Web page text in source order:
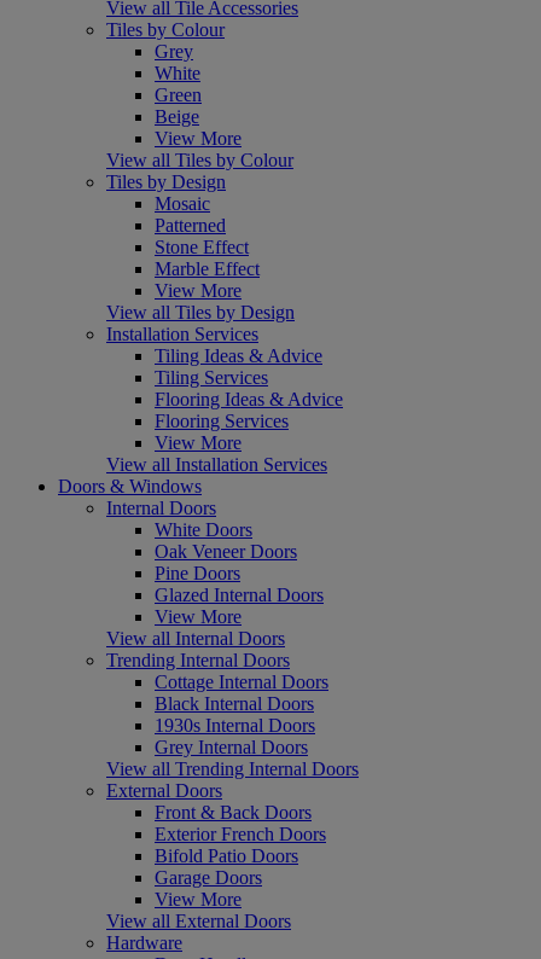
View all Tile Accessories
Tiles by Colour
Grey
White
Green
Beige
View More
View all Tiles by Colour
Tiles by Design
Mosaic
Patterned
Stone Effect
Marble Effect
View More
View all Tiles by Design
Installation Services
Tiling Ideas & Advice
Tiling Services
Flooring Ideas & Advice
Flooring Services
View More
View all Installation Services
Doors & Windows
Internal Doors
White Doors
Oak Veneer Doors
Pine Doors
Glazed Internal Doors
View More
View all Internal Doors
Trending Internal Doors
Cottage Internal Doors
Black Internal Doors
1930s Internal Doors
Grey Internal Doors
View all Trending Internal Doors
External Doors
Front & Back Doors
Exterior French Doors
Bifold Patio Doors
Garage Doors
View More
View all External Doors
Hardware